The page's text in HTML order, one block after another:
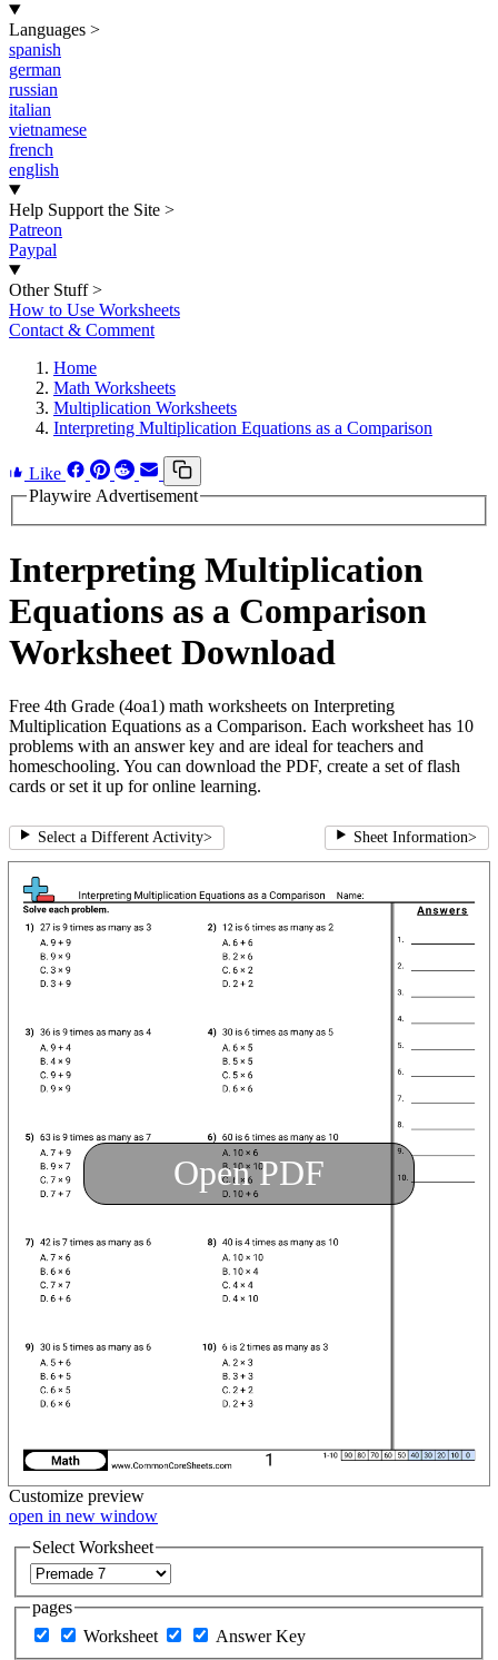
Languages >
spanish
german
russian
italian
vietnamese
french
english
Help Support the Site >
Patreon
Paypal
Other Stuff >
How to Use Worksheets
Contact & Comment
Home
Math Worksheets
Multiplication Worksheets
Interpreting Multiplication Equations as a Comparison
Like
Playwire Advertisement
Interpreting Multiplication
Equations as a Comparison
Worksheet Download
Free 4th Grade (4oa1) math worksheets on Interpreting
Multiplication Equations as a Comparison. Each worksheet has 10
problems with an answer key and are ideal for teachers and
homeschooling. You can download the PDF, create a set of flash
cards or set it up for online learning.
Select a Different Activity> Sheet Information>
Open PDF
Customize preview
open in new window
Select Worksheet
pages
Worksheet
Answer Key